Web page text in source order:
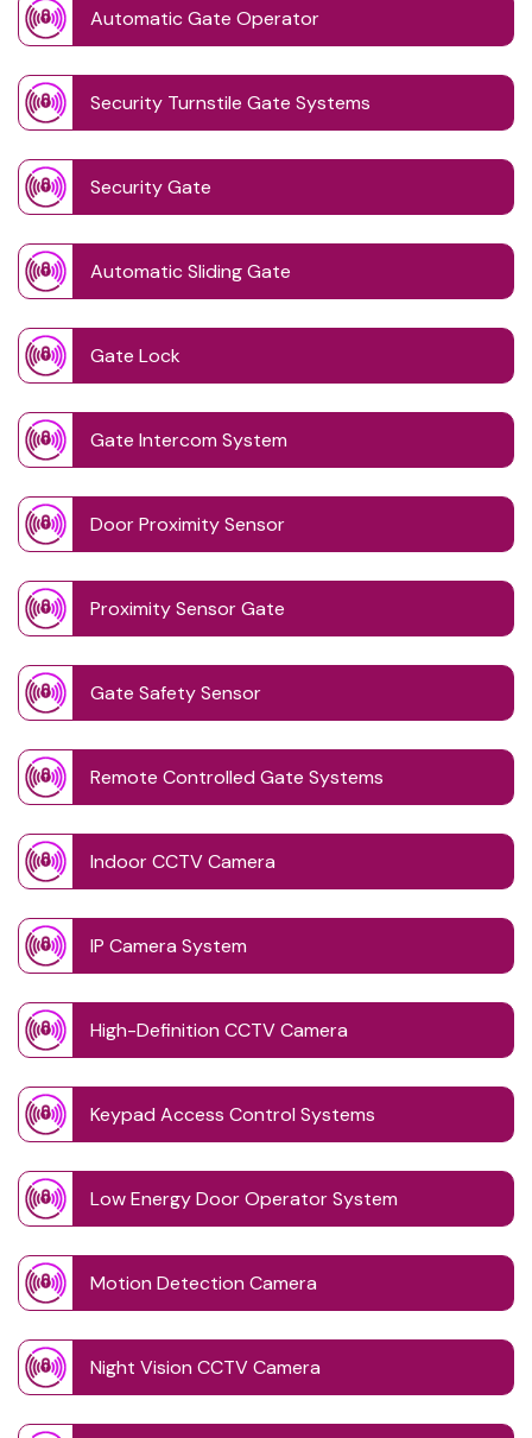
Automatic Gate Operator
Security Turnstile Gate Systems
Security Gate
Automatic Sliding Gate
Gate Lock
Gate Intercom System
Door Proximity Sensor
Proximity Sensor Gate
Gate Safety Sensor
Remote Controlled Gate Systems
Indoor CCTV Camera
IP Camera System
High-Definition CCTV Camera
Keypad Access Control Systems
Low Energy Door Operator System
Motion Detection Camera
Night Vision CCTV Camera